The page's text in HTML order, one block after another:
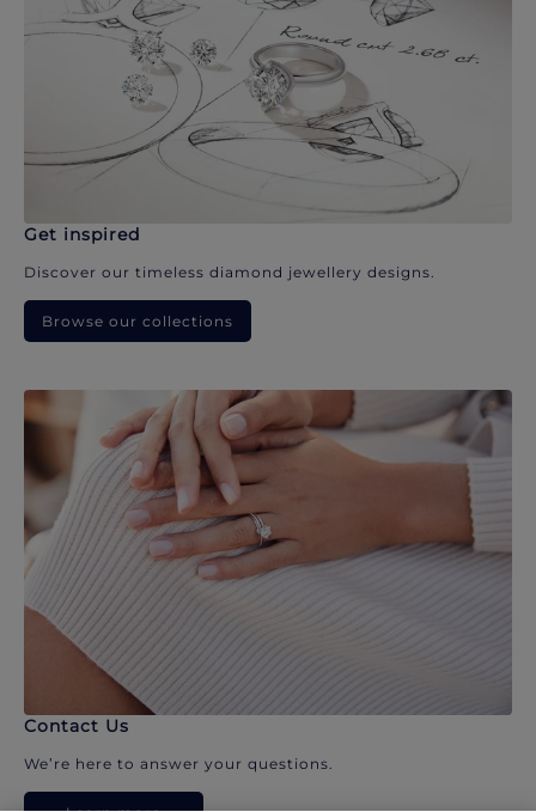
Get inspired
Discover our timeless diamond jewellery designs.
Browse our collections
Contact Us
We’re here to answer your questions.